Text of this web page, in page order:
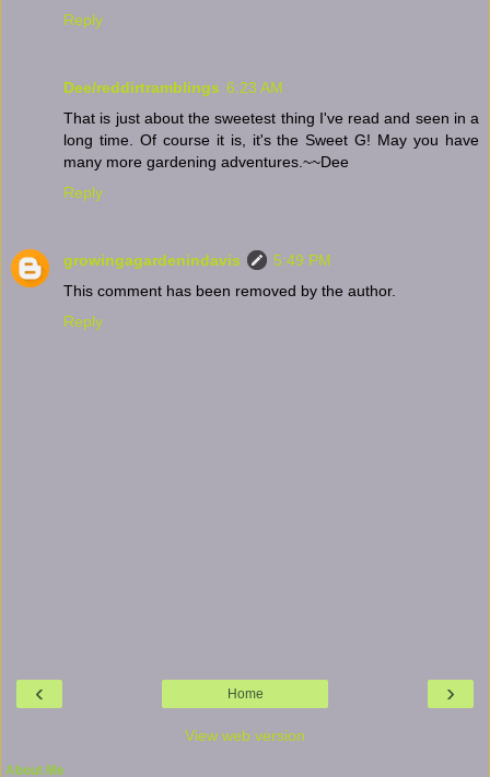
Reply
Dee/reddirtramblings 6:23 AM
That is just about the sweetest thing I've read and seen in a
long time. Of course it is, it's the Sweet G! May you have
many more gardening adventures.~~Dee
Reply
growingagardenindavis
5:49 PM
This comment has been removed by the author.
Reply
‹ ›
Home
View web version
About Me